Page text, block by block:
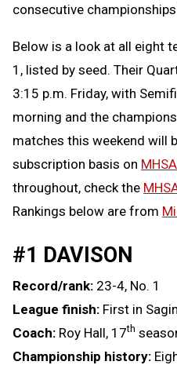
consecutive
Below is a look at all eight
1, listed by seed. Their
3:15 p.m. Friday, with
morning and the
matches this weekend will
subscription basis on
throughout, check the
Rankings below are from
#1 DAVISON
Record/rank: 23-4, No. 1
League finish: First in
Coach: Roy Hall, 17th
Championship history: